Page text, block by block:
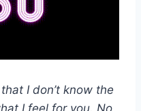
I don’t know the